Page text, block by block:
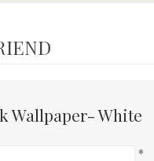
Wallpaper- White
*